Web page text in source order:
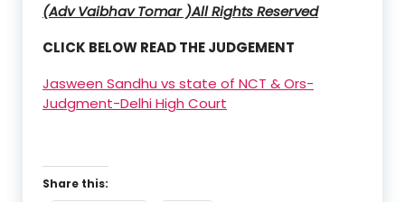
(Adv Vaibhav Tomar )All Rights Reserved
CLICK BELOW READ THE JUDGEMENT
Jasween Sandhu vs state of NCT & Ors-
Judgment-Delhi High Court
Share this: